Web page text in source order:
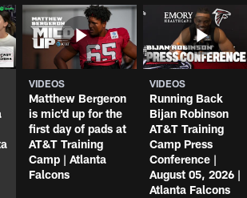
VIDEOS
Matthew Bergeron
is mic'd up for the
first day of pads at
AT&T Training
Camp | Atlanta
Falcons
VIDEOS
Running Back
Bijan Robinson
AT&T Training
Camp Press
Conference |
August 05, 2026 |
Atlanta Falcons